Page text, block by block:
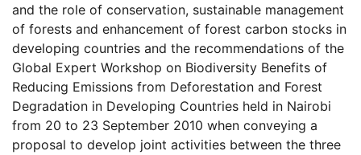
and the role of conservation, sustainable management
of forests and enhancement of forest carbon stocks in
developing countries and the recommendations of the
Global Expert Workshop on Biodiversity Benefits of
Reducing Emissions from Deforestation and Forest
Degradation in Developing Countries held in Nairobi
from 20 to 23 September 2010 when conveying a
proposal to develop joint activities between the three